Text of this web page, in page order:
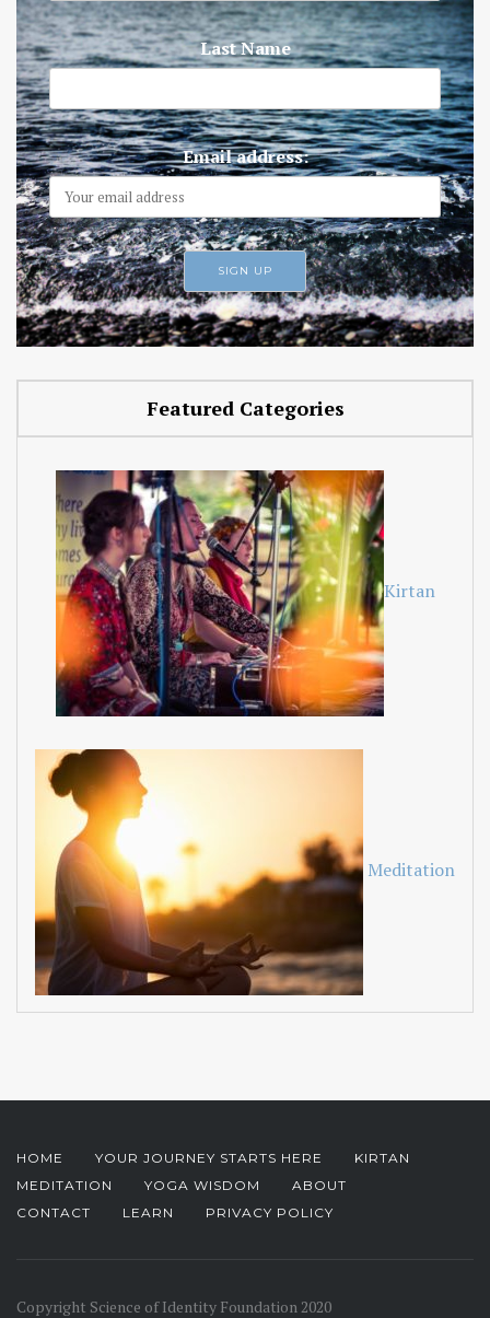
Last Name
Email address:
Featured Categories
Kirtan
Meditation
HOME YOUR JOURNEY STARTS HERE
KIRTAN
MEDITATION
YOGA WISDOM
ABOUT
CONTACT
LEARN PRIVACY POLICY
Copyright Science of Identity Foundation 2020